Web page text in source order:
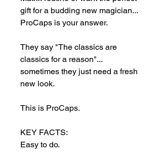
gift for a budding new magician...
ProCaps is your answer.
They say "The classics are
classics for a reason"...
sometimes they just need a fresh
new look.
This is ProCaps.
KEY FACTS:
Easy to do.